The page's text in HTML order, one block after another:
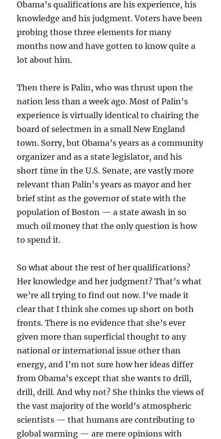
Obama’s qualifications are his experience, his
knowledge and his judgment. Voters have been
probing those three elements for many
months now and have gotten to know quite a
lot about him.
Then there is Palin, who was thrust upon the
nation less than a week ago. Most of Palin’s
experience is virtually identical to chairing the
board of selectmen in a small New England
town. Sorry, but Obama’s years as a community
organizer and as a state legislator, and his
short time in the U.S. Senate, are vastly more
relevant than Palin’s years as mayor and her
brief stint as the governor of state with the
population of Boston — a state awash in so
much oil money that the only question is how
to spend it.
So what about the rest of her qualifications?
Her knowledge and her judgment? That’s what
we’re all trying to find out now. I’ve made it
clear that I think she comes up short on both
fronts. There is no evidence that she’s ever
given more than superficial thought to any
national or international issue other than
energy, and I’m not sure how her ideas differ
from Obama’s except that she wants to drill,
drill, drill. And why not? She thinks the views of
the vast majority of the world’s atmospheric
scientists — that humans are contributing to
global warming — are mere opinions with